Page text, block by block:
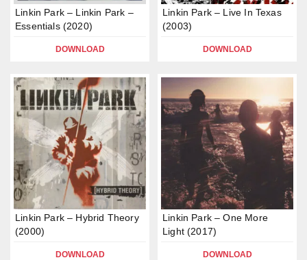
Linkin Park – Linkin Park –
Essentials (2020)
DOWNLOAD
Linkin Park – Live In Texas
(2003)
DOWNLOAD
Linkin Park – Hybrid Theory
(2000)
DOWNLOAD
Linkin Park – One More
Light (2017)
DOWNLOAD